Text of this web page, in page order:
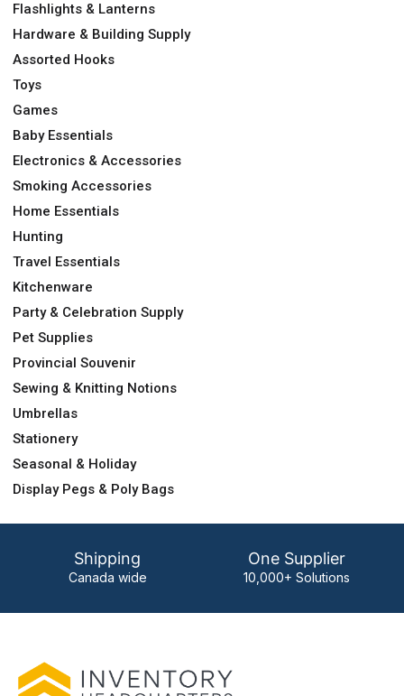
Flashlights & Lanterns
Hardware & Building Supply
Assorted Hooks
Toys
Games
Baby Essentials
Electronics & Accessories
Smoking Accessories
Home Essentials
Hunting
Travel Essentials
Kitchenware
Party & Celebration Supply
Pet Supplies
Provincial Souvenir
Sewing & Knitting Notions
Umbrellas
Stationery
Seasonal & Holiday
Display Pegs & Poly Bags
Shipping
Canada wide
One Supplier
10,000+ Solutions